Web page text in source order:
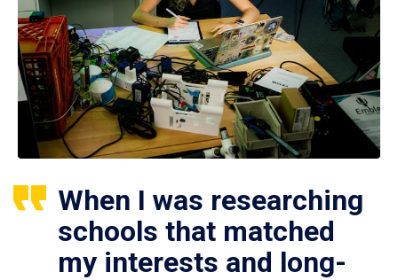
When I was researching
schools that matched
my interests and long-